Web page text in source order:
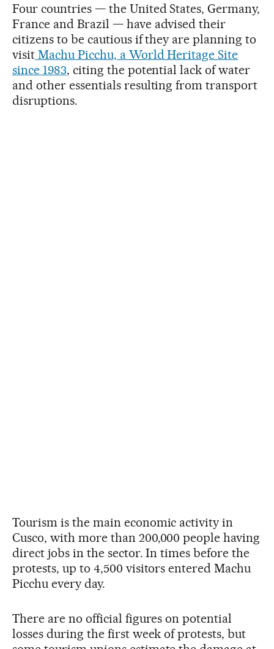
Four countries — the United States, Germany,
France and Brazil — have advised their
citizens to be cautious if they are planning to
visitMachu Picchu, a World Heritage Site
since 1983, citing the potential lack of water
and other essentials resulting from transport
disruptions.
Tourism is the main economic activity in
Cusco, with more than 200,000 people having
direct jobs in the sector. In times before the
protests, up to 4,500 visitors entered Machu
Picchu every day.
There are no official figures on potential
losses during the first week of protests, but